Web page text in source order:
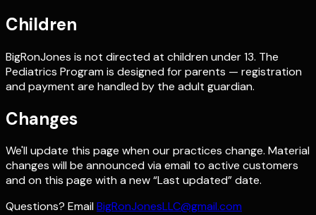
Children
BigRonJones is not directed at children under 13. The
Pediatrics Program is designed for parents — registration
and payment are handled by the adult guardian.
Changes
We'll update this page when our practices change. Material
changes will be announced via email to active customers
and on this page with a new “Last updated” date.
Questions? Email BigRonJonesLLC@gmail.com